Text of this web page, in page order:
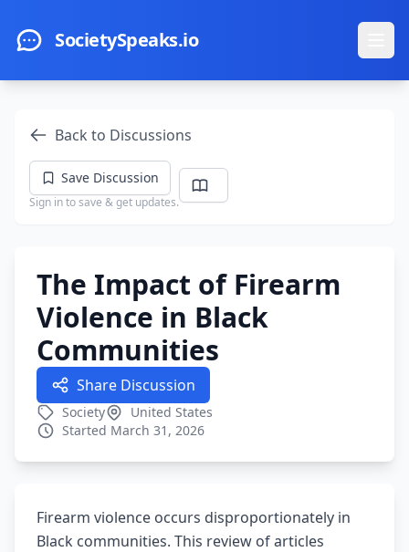
SocietySpeaks.io
Back to Discussions
Save Discussion
Sign in to save & get updates.
The Impact of Firearm
Violence in Black
Communities
Share Discussion
Society
United States
Started March 31, 2026
Firearm violence occurs disproportionately in
Black communities. This review of articles